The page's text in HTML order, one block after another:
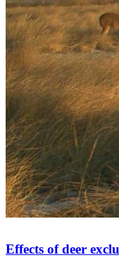
Effects of deer